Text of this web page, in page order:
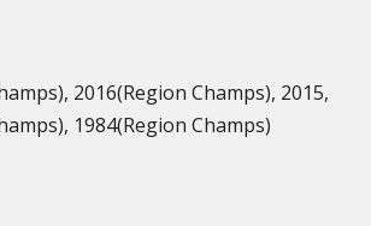
2016(Region Champs), 2015,
1984(Region Champs)